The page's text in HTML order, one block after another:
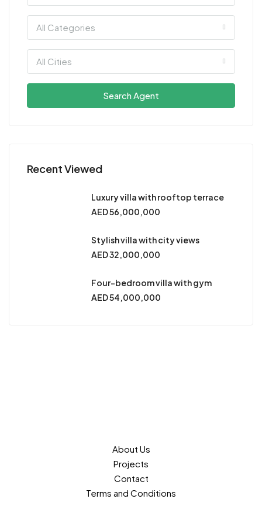
All Categories
All Cities
Search Agent
Recent Viewed
Luxury villa with rooftop terrace
AED 56,000,000
Stylish villa with city views
AED 32,000,000
Four-bedroom villa with gym
AED 54,000,000
About Us
Projects
Contact
Terms and Conditions